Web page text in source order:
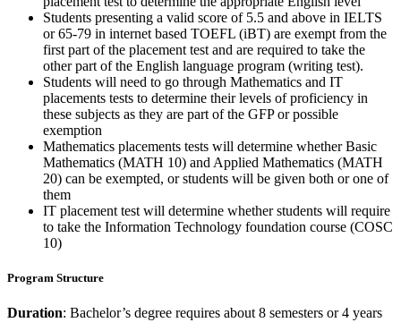
Students presenting a valid score of 5.5 and above in IELTS
or 65-79 in internet based TOEFL (iBT) are exempt from the
first part of the placement test and are required to take the
other part of the English language program (writing test).
Students will need to go through Mathematics and IT
placements tests to determine their levels of proficiency in
these subjects as they are part of the GFP or possible
exemption
Mathematics placements tests will determine whether Basic
Mathematics (MATH 10) and Applied Mathematics (MATH
20) can be exempted, or students will be given both or one of
them
IT placement test will determine whether students will require
to take the Information Technology foundation course (COSC
10)
Program Structure
Duration: Bachelor’s degree requires about 8 semesters or 4 years